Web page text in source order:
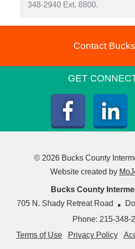
348-2940 Ext. 8800.
Contact
GET
© 2026 Bucks County
Website created by
Bucks County
705 N. Shady Retreat Road
·
Phone: 215-348-
Terms of Use
Privacy Policy